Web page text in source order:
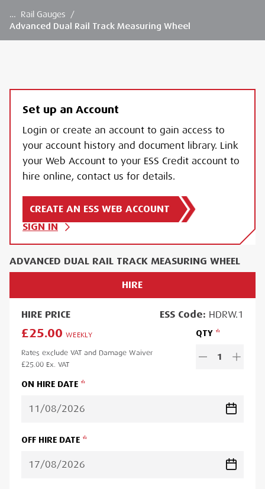
… Rail Gauges
/
Advanced Dual Rail Track Measuring Wheel
Set up an Account
Login or create an account to gain access to
your account history and document library. Link
your Web Account to your ESS Credit account to
hire online, contact us for details.
CREATE AN ESS WEB ACCOUNT
SIGN IN
ADVANCED DUAL RAIL TRACK MEASURING WHEEL
HIRE
HIRE PRICE ESSCode: HDRW.1
£25.00 WEEKLY
Rates exclude VAT and Damage Waiver
£25.00 Ex. VAT
QTY
1
ON HIRE DATE
OFF HIRE DATE